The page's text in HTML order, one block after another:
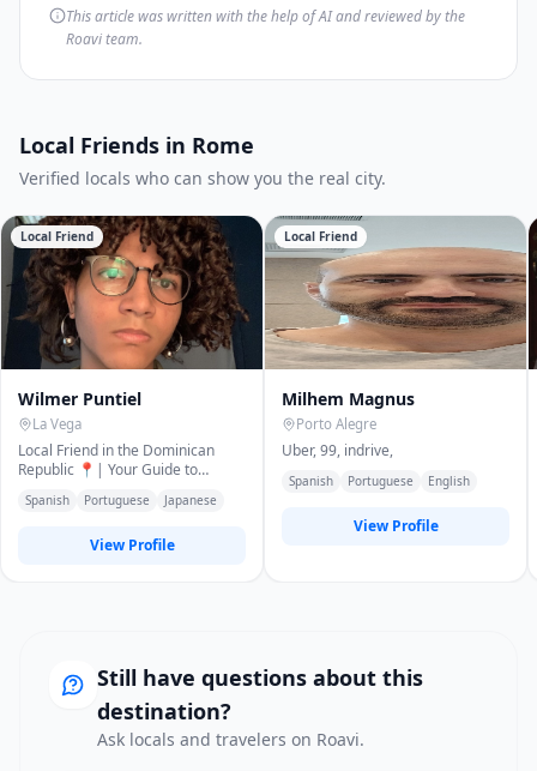
This article was written with the help of AI and reviewed by the
Roavi team.
Local Friends in Rome
Verified locals who can show you the real city.
Local Friend
Wilmer Puntiel
La Vega
Local Friend in the Dominican
Republic 📍| Your Guide to
Reliable, Friendly
Spanish Portuguese Japanese
View Profile
Local Friend
Milhem Magnus
Porto Alegre
Uber, 99, indrive,
Spanish Portuguese English
View Profile
Still have questions about this
destination?
Ask locals and travelers on Roavi.